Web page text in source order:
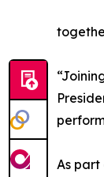
As